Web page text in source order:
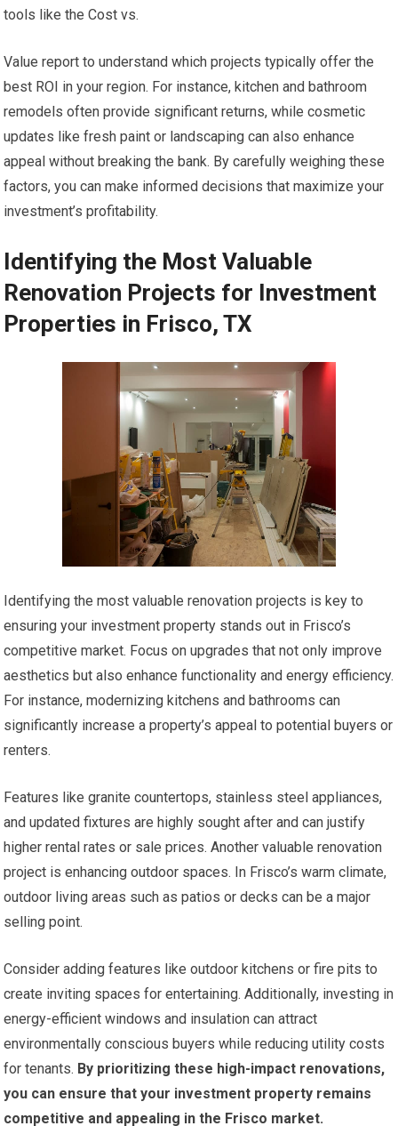
tools like the Cost vs.
Value report to understand which projects typically offer the
best ROI in your region. For instance, kitchen and bathroom
remodels often provide significant returns, while cosmetic
updates like fresh paint or landscaping can also enhance
appeal without breaking the bank. By carefully weighing these
factors, you can make informed decisions that maximize your
investment’s profitability.
Identifying the Most Valuable
Renovation Projects for Investment
Properties in Frisco, TX
Identifying the most valuable renovation projects is key to
ensuring your investment property stands out in Frisco’s
competitive market. Focus on upgrades that not only improve
aesthetics but also enhance functionality and energy efficiency.
For instance, modernizing kitchens and bathrooms can
significantly increase a property’s appeal to potential buyers or
renters.
Features like granite countertops, stainless steel appliances,
and updated fixtures are highly sought after and can justify
higher rental rates or sale prices. Another valuable renovation
project is enhancing outdoor spaces. In Frisco’s warm climate,
outdoor living areas such as patios or decks can be a major
selling point.
Consider adding features like outdoor kitchens or fire pits to
create inviting spaces for entertaining. Additionally, investing in
energy-efficient windows and insulation can attract
environmentally conscious buyers while reducing utility costs
for tenants. By prioritizing these high-impact renovations,
you can ensure that your investment property remains
competitive and appealing in the Frisco market.